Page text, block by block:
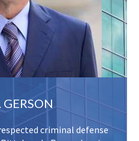
GERSON
criminal defense